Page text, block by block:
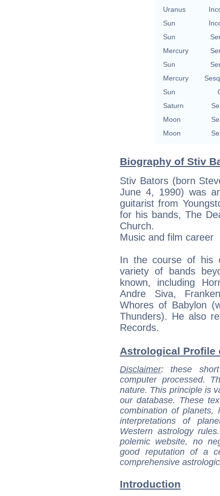
Uranus
Sun
Sun
Mercury
Sun
Mercury
Sun
Saturn
Moon
Moon
Biography of Stiv
Stiv Bators (born
June 4, 1990) was
guitarist from
for his bands, The
Church.
Music and film career
In the course of his
variety of bands
known, including
Andre Siva,
Whores of Babylon
Thunders). He also
Records.
Astrological Profile
Disclaimer: these
computer processed.
nature. This principle is
our database. These
combination of
interpretations of
Western astrology
polemic website, no
good reputation of a
comprehensive
Introduction